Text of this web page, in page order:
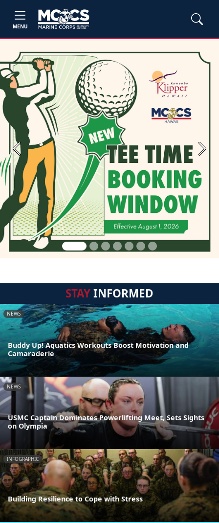
MENU
Previous Next
STAYINFORMED
NEWS
Buddy Up! Aquatics Workouts Boost Motivation and
Camaraderie
NEWS
USMC Captain Dominates Powerlifting Meet, Sets Sights
on Olympia
INFOGRAPHIC
Building Resilience to Cope with Stress